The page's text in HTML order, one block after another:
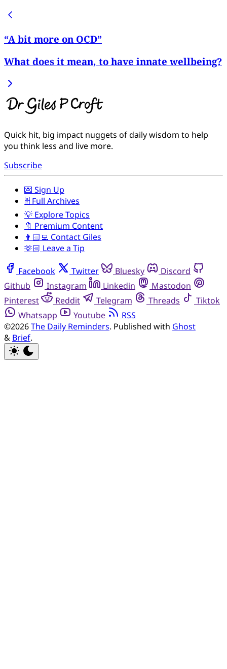
“A bit more on OCD”
What does it mean, to have innate wellbeing?
Quick hit, big impact nuggets of daily wisdom to help
you think less and live more.
Subscribe
💌 Sign Up
🗄️ Full Archives
💡 Explore Topics
🔖 Premium Content
👨🏻‍💻 Contact Giles
🫶🏻 Leave a Tip
Facebook Twitter Bluesky
Discord
Github
Instagram Linkedin
Mastodon
Pinterest
Reddit Telegram Threads
Tiktok
Whatsapp
Youtube
RSS
©2026The Daily Reminders. Published with Ghost
& Brief.